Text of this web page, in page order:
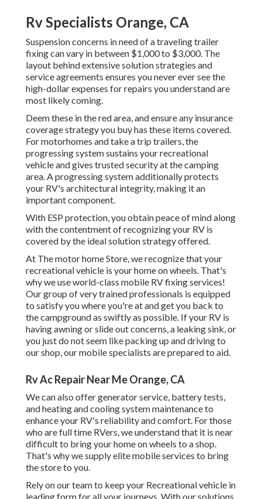
Rv Specialists Orange, CA
Suspension concerns in need of a traveling trailer
fixing can vary in between $1,000 to $3,000. The
layout behind extensive solution strategies and
service agreements ensures you never ever see the
high-dollar expenses for repairs you understand are
most likely coming.
Deem these in the red area, and ensure any insurance
coverage strategy you buy has these items covered.
For motorhomes and take a trip trailers, the
progressing system sustains your recreational
vehicle and gives trusted security at the camping
area. A progressing system additionally protects
your RV's architectural integrity, making it an
important component.
With ESP protection, you obtain peace of mind along
with the contentment of recognizing your RV is
covered by the ideal solution strategy offered.
At The motor home Store, we recognize that your
recreational vehicle is your home on wheels. That's
why we use world-class mobile RV fixing services!
Our group of very trained professionals is equipped
to satisfy you where you're at and get you back to
the campground as swiftly as possible. If your RV is
having awning or slide out concerns, a leaking sink, or
you just do not seem like packing up and driving to
our shop, our mobile specialists are prepared to aid.
Rv Ac Repair Near Me Orange, CA
We can also offer generator service, battery tests,
and heating and cooling system maintenance to
enhance your RV's reliability and comfort. For those
who are full time RVers, we understand that it is near
difficult to bring your home on wheels to a shop.
That's why we supply elite mobile services to bring
the store to you.
Rely on our team to keep your Recreational vehicle in
leading form for all your journeys. With our solutions,